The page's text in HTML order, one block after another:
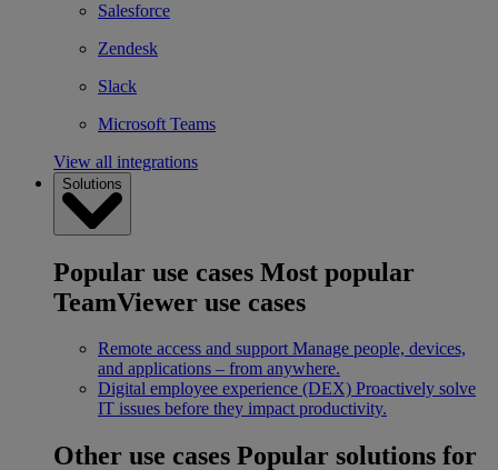
Salesforce
Zendesk
Slack
Microsoft Teams
View all integrations
Solutions
Popular use cases Most popular
TeamViewer use cases
Remote access and support Manage people, devices,
and applications – from anywhere.
Digital employee experience (DEX) Proactively solve
IT issues before they impact productivity.
Other use cases Popular solutions for